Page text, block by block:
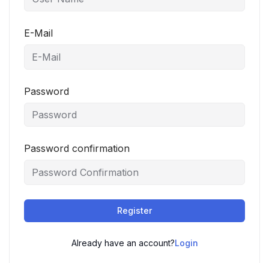
E-Mail
Password
Password confirmation
Register
Already have an account?Login